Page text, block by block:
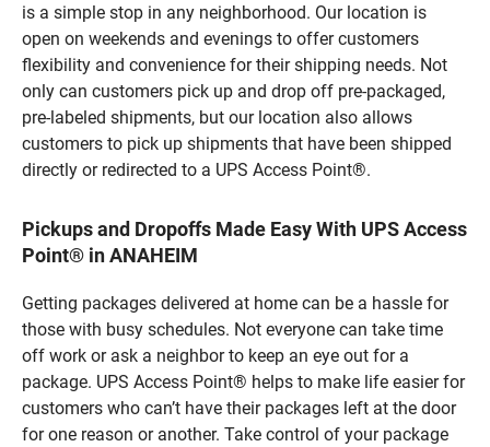
is a simple stop in any neighborhood. Our location is
open on weekends and evenings to offer customers
flexibility and convenience for their shipping needs. Not
only can customers pick up and drop off pre-packaged,
pre-labeled shipments, but our location also allows
customers to pick up shipments that have been shipped
directly or redirected to a UPS Access Point®.
Pickups and Dropoffs Made Easy With UPS Access
Point® in ANAHEIM
Getting packages delivered at home can be a hassle for
those with busy schedules. Not everyone can take time
off work or ask a neighbor to keep an eye out for a
package. UPS Access Point® helps to make life easier for
customers who can’t have their packages left at the door
for one reason or another. Take control of your package